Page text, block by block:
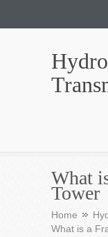
What
Tower
Home
What is a